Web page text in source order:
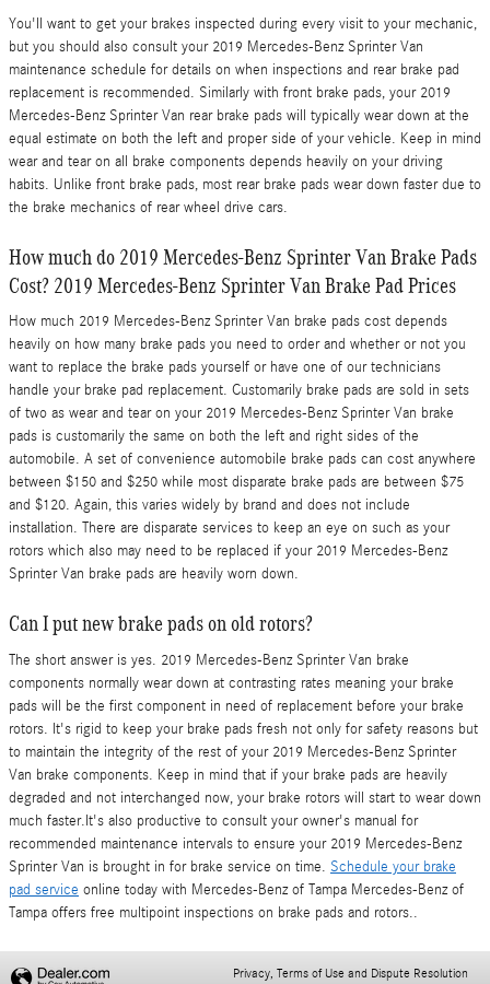
You'll want to get your brakes inspected during every visit to your mechanic,
but you should also consult your 2019 Mercedes-Benz Sprinter Van
maintenance schedule for details on when inspections and rear brake pad
replacement is recommended. Similarly with front brake pads, your 2019
Mercedes-Benz Sprinter Van rear brake pads will typically wear down at the
equal estimate on both the left and proper side of your vehicle. Keep in mind
wear and tear on all brake components depends heavily on your driving
habits. Unlike front brake pads, most rear brake pads wear down faster due to
the brake mechanics of rear wheel drive cars.
How much do 2019 Mercedes-Benz Sprinter Van Brake Pads
Cost? 2019 Mercedes-Benz Sprinter Van Brake Pad Prices
How much 2019 Mercedes-Benz Sprinter Van brake pads cost depends
heavily on how many brake pads you need to order and whether or not you
want to replace the brake pads yourself or have one of our technicians
handle your brake pad replacement. Customarily brake pads are sold in sets
of two as wear and tear on your 2019 Mercedes-Benz Sprinter Van brake
pads is customarily the same on both the left and right sides of the
automobile. A set of convenience automobile brake pads can cost anywhere
between $150 and $250 while most disparate brake pads are between $75
and $120. Again, this varies widely by brand and does not include
installation. There are disparate services to keep an eye on such as your
rotors which also may need to be replaced if your 2019 Mercedes-Benz
Sprinter Van brake pads are heavily worn down.
Can I put new brake pads on old rotors?
The short answer is yes. 2019 Mercedes-Benz Sprinter Van brake
components normally wear down at contrasting rates meaning your brake
pads will be the first component in need of replacement before your brake
rotors. It's rigid to keep your brake pads fresh not only for safety reasons but
to maintain the integrity of the rest of your 2019 Mercedes-Benz Sprinter
Van brake components. Keep in mind that if your brake pads are heavily
degraded and not interchanged now, your brake rotors will start to wear down
much faster.It's also productive to consult your owner's manual for
recommended maintenance intervals to ensure your 2019 Mercedes-Benz
Sprinter Van is brought in for brake service on time. Schedule your brake
pad service online today with Mercedes-Benz of Tampa Mercedes-Benz of
Tampa offers free multipoint inspections on brake pads and rotors..
Privacy, Terms of Use and Dispute Resolution